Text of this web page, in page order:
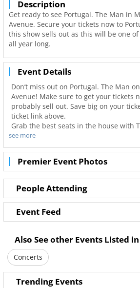
Description
Get ready to see Portugal. The Man in
Avenue. Secure your tickets now to
this show sells out as this will be one
all year long.
Event Details
Don’t miss out on Portugal. The Man
Avenue! Make sure to get your tickets
probably sell out. Save big on your
ticket link above.
Grab the best seats in the house with
612Area to guarantee you go to your
only will you have the best seats to at
the best deals in Minneapolis!
see more
Premier Event Photos
People Attending
Event Feed
Also See other Events Listed
Concerts
Trending Events